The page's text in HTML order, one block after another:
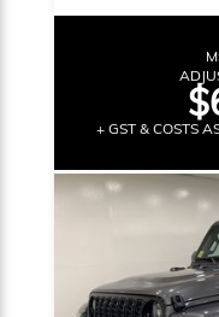
+ GST & COSTS